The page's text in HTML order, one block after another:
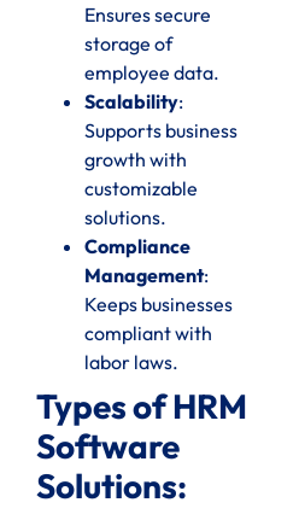
Ensures secure
storage of
employee data.
Scalability:
Supports business
growth with
customizable
solutions.
Compliance
Management:
Keeps businesses
compliant with
labor laws.
Types of HRM
Software
Solutions: